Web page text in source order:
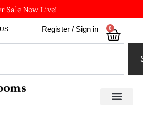
Sale Now Live!
Register / Sign in 0